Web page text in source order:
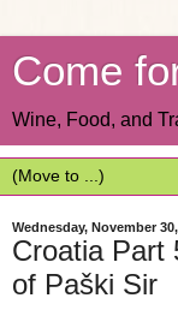
Come
Wine, Food, and
Wednesday, November 30,
Croatia Part
of Paški Sir